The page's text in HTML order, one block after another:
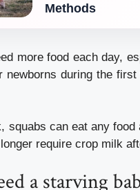
Methods
more food each day,
newborns during the first
squabs can eat any
require crop milk
a starving